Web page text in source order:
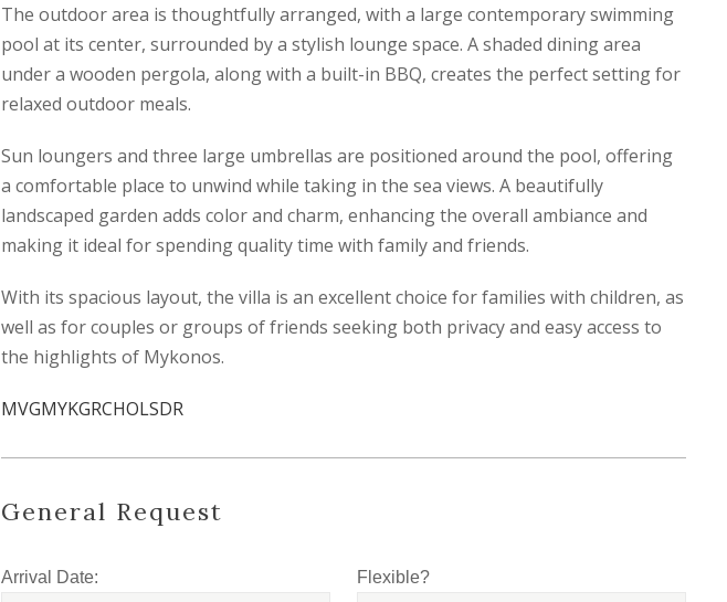
The outdoor area is thoughtfully arranged, with a large contemporary swimming
pool at its center, surrounded by a stylish lounge space. A shaded dining area
under a wooden pergola, along with a built-in BBQ, creates the perfect setting for
relaxed outdoor meals.
Sun loungers and three large umbrellas are positioned around the pool, offering
a comfortable place to unwind while taking in the sea views. A beautifully
landscaped garden adds color and charm, enhancing the overall ambiance and
making it ideal for spending quality time with family and friends.
With its spacious layout, the villa is an excellent choice for families with children, as
well as for couples or groups of friends seeking both privacy and easy access to
the highlights of Mykonos.
MVGMYKGRCHOLSDR
General Request
Arrival Date: Flexible?